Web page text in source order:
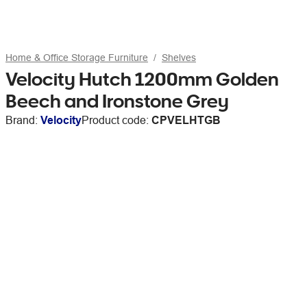
Home & Office Storage Furniture Shelves
Velocity Hutch 1200mm Golden
Beech and Ironstone Grey
Brand: VelocityProduct code: CPVELHTGB